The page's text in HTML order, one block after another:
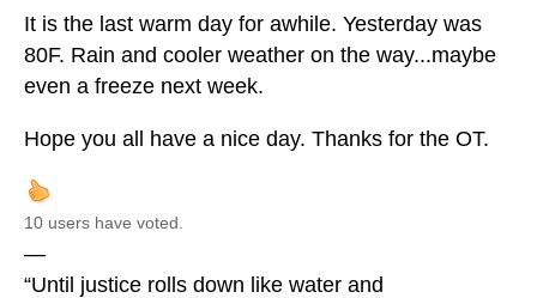
It is the last warm day for awhile. Yesterday was
80F. Rain and cooler weather on the way...maybe
even a freeze next week.
Hope you all have a nice day. Thanks for the OT.
10 users have voted.
—
“Until justice rolls down like water and